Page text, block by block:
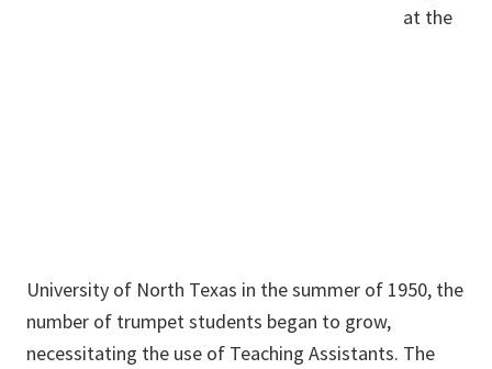
at the
University of North Texas in the summer of 1950, the
number of trumpet students began to grow,
necessitating the use of Teaching Assistants. The